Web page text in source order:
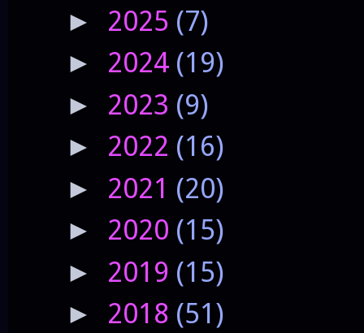
► 2025 (7)
► 2024 (19)
► 2023 (9)
► 2022 (16)
► 2021 (20)
► 2020 (15)
► 2019 (15)
► 2018 (51)